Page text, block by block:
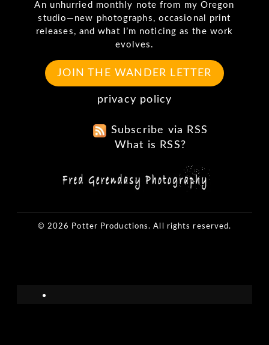
An unhurried monthly note from my Oregon
studio—new photographs, occasional print
releases, and what I’m noticing as the work
evolves.
JOIN THE WANDER LETTER
privacy policy
Subscribe via RSS
What is RSS?
© 2026 Potter Productions. All rights reserved.